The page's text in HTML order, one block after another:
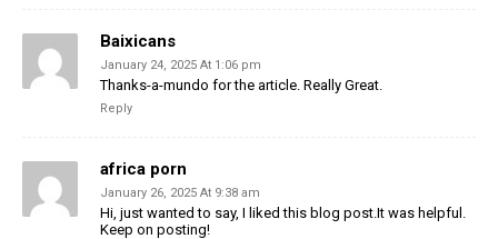
Baixicans
January 24, 2025 At 1:06 pm
Thanks-a-mundo for the article. Really Great.
Reply
africa porn
January 26, 2025 At 9:38 am
Hi, just wanted to say, I liked this blog post.It was helpful.
Keep on posting!